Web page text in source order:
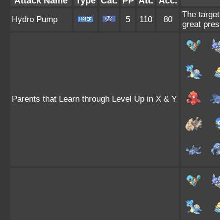
Hydro Pump 5 110 80
The
great
Parents that Learn through Level Up in X & Y